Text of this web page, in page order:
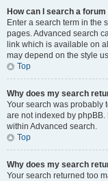
How can I search a
Enter a search term in the
pages. Advanced search
link which is available on
may depend on the style
Top
Why does my search
Your search was probably
are not indexed by
within Advanced search.
Top
Why does my search
Your search returned too